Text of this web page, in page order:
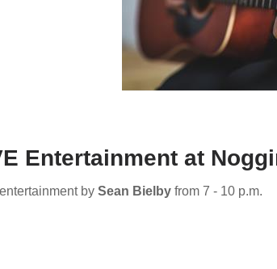
Entertainment at
by Sean Bielby from 7 - 10 p.m.